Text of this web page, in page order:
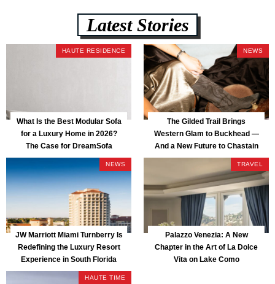
Latest Stories
HAUTE RESIDENCE
What Is the Best Modular Sofa
for a Luxury Home in 2026?
The Case for DreamSofa
NEWS
The Gilded Trail Brings
Western Glam to Buckhead —
And a New Future to Chastain
Park
NEWS
JW Marriott Miami Turnberry Is
Redefining the Luxury Resort
Experience in South Florida
TRAVEL
Palazzo Venezia: A New
Chapter in the Art of La Dolce
Vita on Lake Como
HAUTE TIME